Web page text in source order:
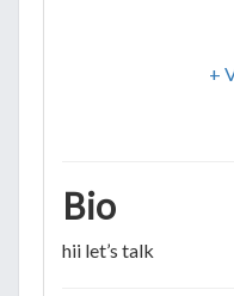
+
Bio
hii let’s talk